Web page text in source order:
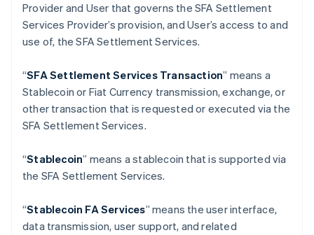
Provider and User that governs the SFA Settlement
Services Provider’s provision, and User’s access to and
use of, the SFA Settlement Services.
“SFASettlement Services Transaction” means a
Stablecoin or Fiat Currency transmission, exchange, or
other transaction that is requested or executed via the
SFA Settlement Services.
“Stablecoin” means a stablecoin that is supported via
the SFA Settlement Services.
“Stablecoin FA Services” means the user interface,
data transmission, user support, and related
Estonie
English
États-Unis
Finlande
France
FrançaisEnglish
Gibraltar
Grèce
Hongrie
Inde
English